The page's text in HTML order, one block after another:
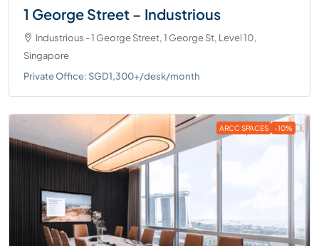
1 George Street – Industrious
Industrious - 1 George Street, 1 George St, Level 10,
Singapore
Private Office: SGD1,300+/desk/month
ARCC SPACES -10%